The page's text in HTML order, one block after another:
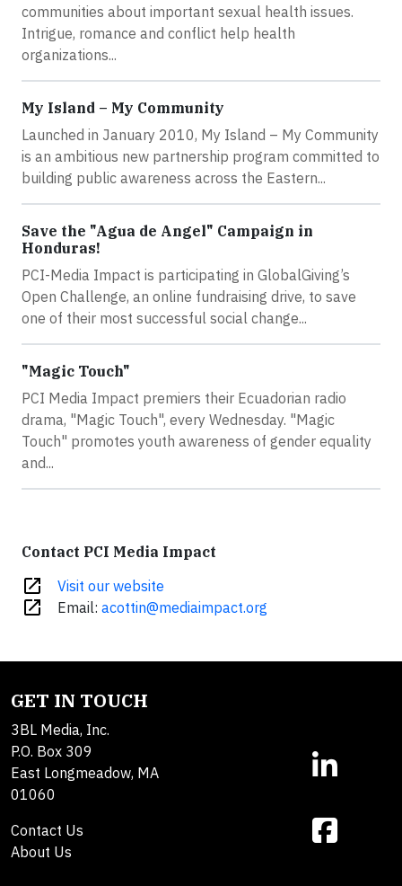
communities about important sexual health issues.
Intrigue, romance and conflict help health
organizations...
My Island – My Community
Launched in January 2010, My Island – My Community
is an ambitious new partnership program committed to
building public awareness across the Eastern...
Save the "Agua de Angel" Campaign in
Honduras!
PCI-Media Impact is participating in GlobalGiving’s
Open Challenge, an online fundraising drive, to save
one of their most successful social change...
"Magic Touch"
PCI Media Impact premiers their Ecuadorian radio
drama, "Magic Touch", every Wednesday. "Magic
Touch" promotes youth awareness of gender equality
and...
Contact PCI Media Impact
open_in_new Visit our website
open_in_new Email: acottin@mediaimpact.org
GET IN TOUCH
3BL Media, Inc.
P.O. Box 309
East Longmeadow, MA
01060
Contact Us
About Us